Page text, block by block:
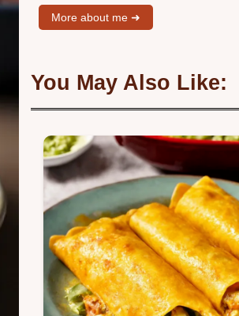
More about me ➜
You May Also Like: